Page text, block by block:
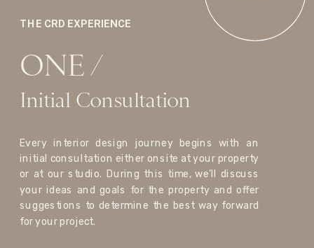
Every interior design journey begins with an
initial consultation either onsite at your property
or at our studio. During this time, we’ll discuss
your ideas and goals for the property and offer
suggestions to determine the best way forward
for your project.
Initial Consultation
ONE /
THE CRD EXPERIENCE